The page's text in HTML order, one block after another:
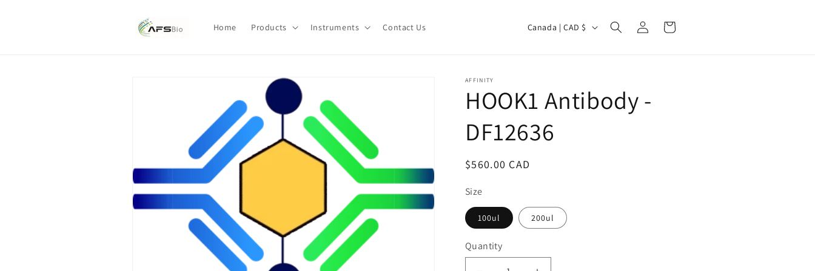
Home Products Instruments Contact Us
C
t
y
r
g
i
Canada | CAD $
Log
in
Cart
AFFINITY
HOOK1 Antibody -
DF12636
Regular
$560.00 CAD
Size
100ul 200ul
Quantity
Quantity